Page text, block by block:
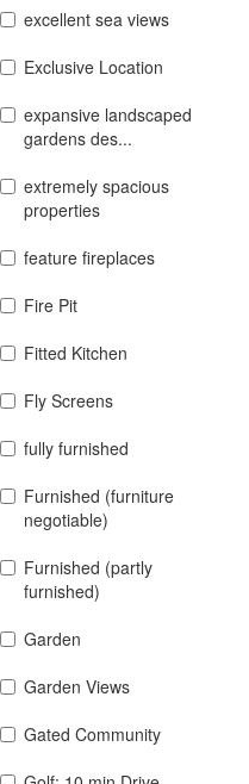
excellent sea views
Exclusive Location
expansive landscaped
gardens des...
extremely spacious
properties
feature fireplaces
Fire Pit
Fitted Kitchen
Fly Screens
fully furnished
Furnished (furniture
negotiable)
Furnished (partly
furnished)
Garden
Garden Views
Gated Community